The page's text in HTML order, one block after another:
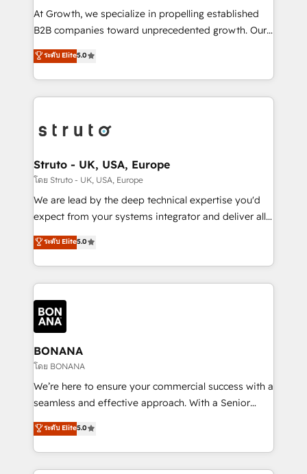
marketing automation, and revenue operations. 🤝
Custom Solutions: From onboarding and
HubSpot with your business needs. 🌟 Proven
Results: We’ve helped businesses of all sizes
Packages: Choose ongoing support or project-based
solutions. We offer service packages designed to fit
At Growth, we specialize in propelling established
B2B companies toward unprecedented growth. Our
focus is on fine-tuning and enhancing your growth,
sales, and marketing operations. Unlike conventional
marketing agencies, we dive deep into the
operational aspects of your business, ensuring that
functioning optimally. With our expertise in leading
wealth of knowledge and experience to the table.
Our strategies are tailored to your business's unique
needs, ensuring a personalized approach that aligns
with your growth objectives.
ระดับ Elite5.0
Struto - UK, USA, Europe
โดย Struto - UK, USA, Europe
We are lead by the deep technical expertise you'd
expect from your systems integrator and deliver all
the agency services you'd expect from your
HubSpot Solutions Partner. As one of the UK's
longest-standing partners, we are experts at
maximising the value of the HubSpot platform and
building an integrated growth stack that brings your
business, operational and technical requirements to
life, and creates a 360˚ view of your customer to
help your teams do more. We specialise in HubSpot
technical services, website design and development
as well as agency services that help set you up for
success. Now, more than ever you need to connect
customer service. It's time to empower your teams
to create great customer experiences that generate
ระดับ Elite5.0
BONANA
โดย BONANA
We’re here to ensure your commercial success with a
seamless and effective approach. With a Senior
team that has 10+ years of experience in HubSpot,
we have a deep understanding of SaaS, Business
Services and E-commerce together with Retail. We
streamline and enhance your Sales, Marketing &
ระดับ Elite5.0